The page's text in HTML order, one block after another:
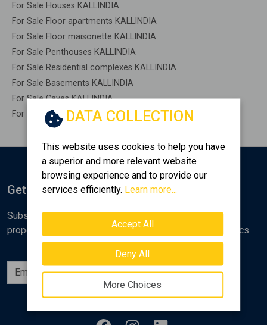
For Sale Houses KALLINDIA
For Sale Floor apartments KALLINDIA
For Sale Floor maisonette KALLINDIA
For Sale Penthouses KALLINDIA
For Sale Residential complexes KALLINDIA
For Sale Basements KALLINDIA
For Sale Caves KALLINDIA
For Sale Remaining construction KALLINDIA
DATA COLLECTION
This website uses cookies to help you have
a superior and more relevant website
browsing experience and to provide our
services efficiently. Learn more...
Accept All
Deny All
More Choices
Get Notified
Subscribe to the Golden Home newsletter for new
properties, analyses and various real estate market topics
Subscribe
Follow us